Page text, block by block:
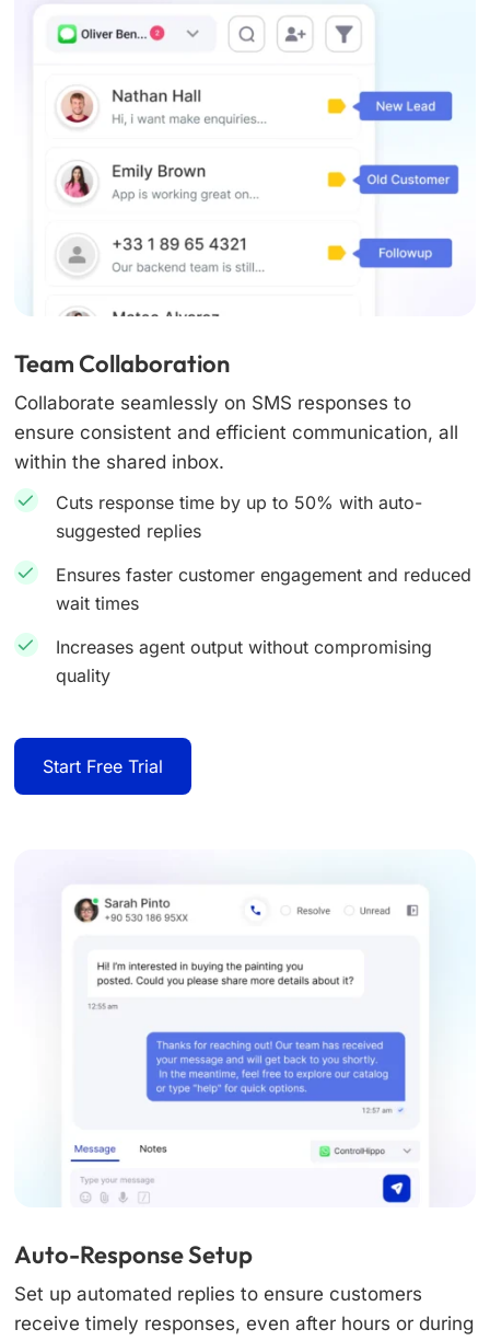
Team Collaboration
Collaborate seamlessly on SMS responses to
ensure consistent and efficient communication, all
within the shared inbox.
Cuts response time by up to 50% with auto-
suggested replies
Ensures faster customer engagement and reduced
wait times
Increases agent output without compromising
quality
Start Free Trial
Auto-Response Setup
Set up automated replies to ensure customers
receive timely responses, even after hours or during